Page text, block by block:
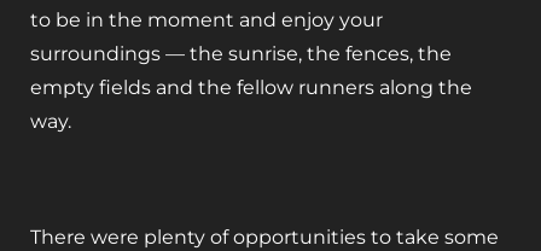
to be in the moment and enjoy your
surroundings — the sunrise, the fences, the
empty fields and the fellow runners along the
way.
There were plenty of opportunities to take some